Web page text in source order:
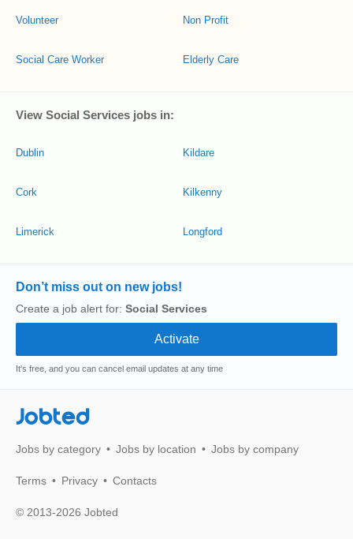
Volunteer
Social Care Worker
Non Profit
Elderly Care
View Social Services jobs in:
Dublin
Cork
Limerick
Kildare
Kilkenny
Longford
Don’t miss out on new jobs!
Create a job alert for: Social Services
It's free, and you can cancel email updates at any time
Jobted
Jobs by category Jobs by location Jobs by company
Terms Privacy Contacts
© 2013-2026 Jobted